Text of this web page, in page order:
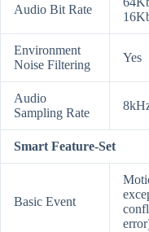
Audio Bit Rate
Environment
Noise Filtering
Yes
Audio
Sampling Rate
Smart Feature-Set
Basic Event